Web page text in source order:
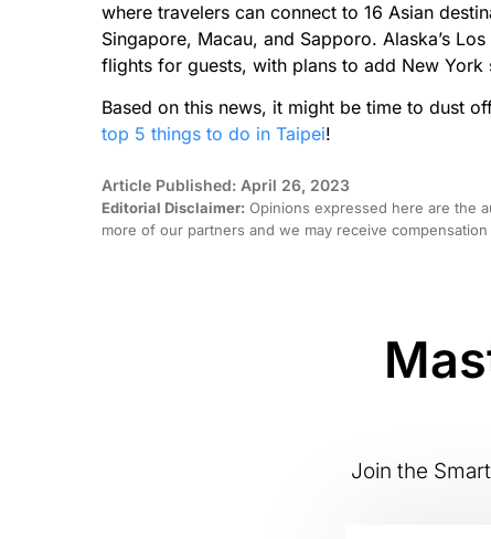
where travelers can connect to 16 Asian
Singapore, Macau, and Sapporo. Alaska’s
flights for guests, with plans to add New York
Based on this news, it might be time to dust
top 5 things to do in Taipei!
Article Published: April 26, 2023
Editorial Disclaimer: Opinions expressed here are the
more of our partners and we may receive
Join the